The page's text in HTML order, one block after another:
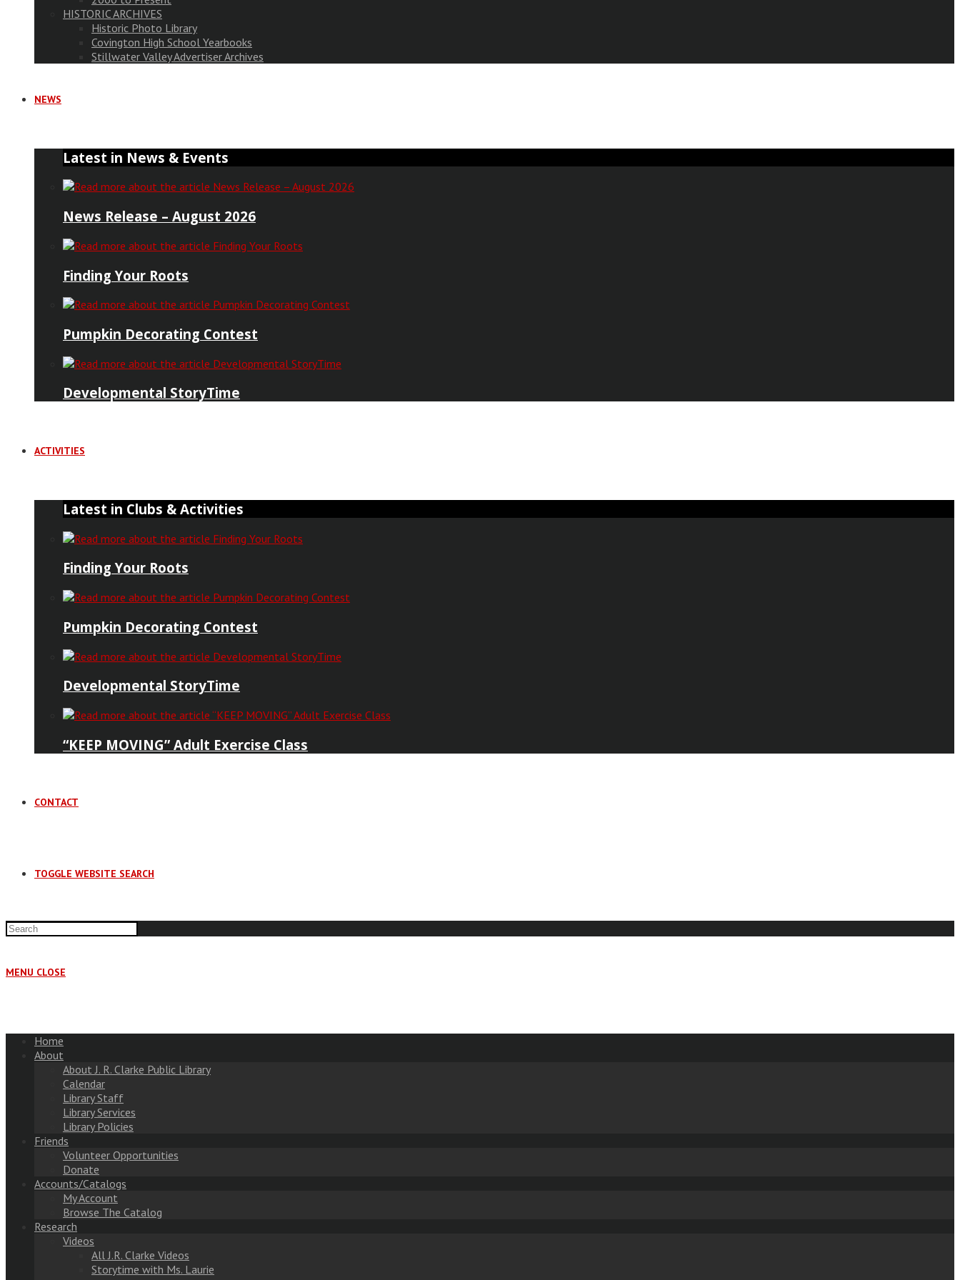
HISTORIC ARCHIVES
Historic Photo Library
Covington High School Yearbooks
Stillwater Valley Advertiser Archives
NEWS
Latest in News & Events
News Release – August 2026
Finding Your Roots
Pumpkin Decorating Contest
Developmental StoryTime
ACTIVITIES
Latest in Clubs & Activities
Finding Your Roots
Pumpkin Decorating Contest
Developmental StoryTime
“KEEP MOVING” Adult Exercise Class
CONTACT
TOGGLE WEBSITE SEARCH
MENU CLOSE
Home
About
About J. R. Clarke Public Library
Calendar
Library Staff
Library Services
Library Policies
Friends
Volunteer Opportunities
Donate
Accounts/Catalogs
My Account
Browse The Catalog
Research
Videos
All J.R. Clarke Videos
Storytime with Ms. Laurie